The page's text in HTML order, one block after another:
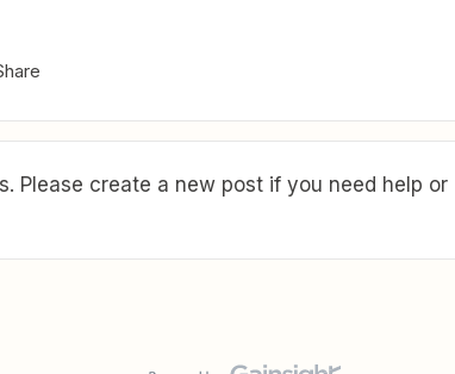
Please create a new post if you need help or